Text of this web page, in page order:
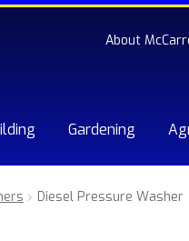
About
Gardening
Compare Contact Us
Diesel Pressure Washer